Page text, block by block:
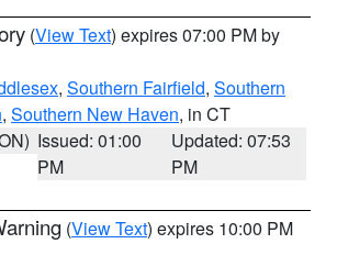
(View Text) expires 07:00 PM by
, Southern Fairfield, Southern
, Southern New Haven, in CT
Issued: 01:00
PM
Updated: 07:53
PM
(View Text) expires 10:00 PM